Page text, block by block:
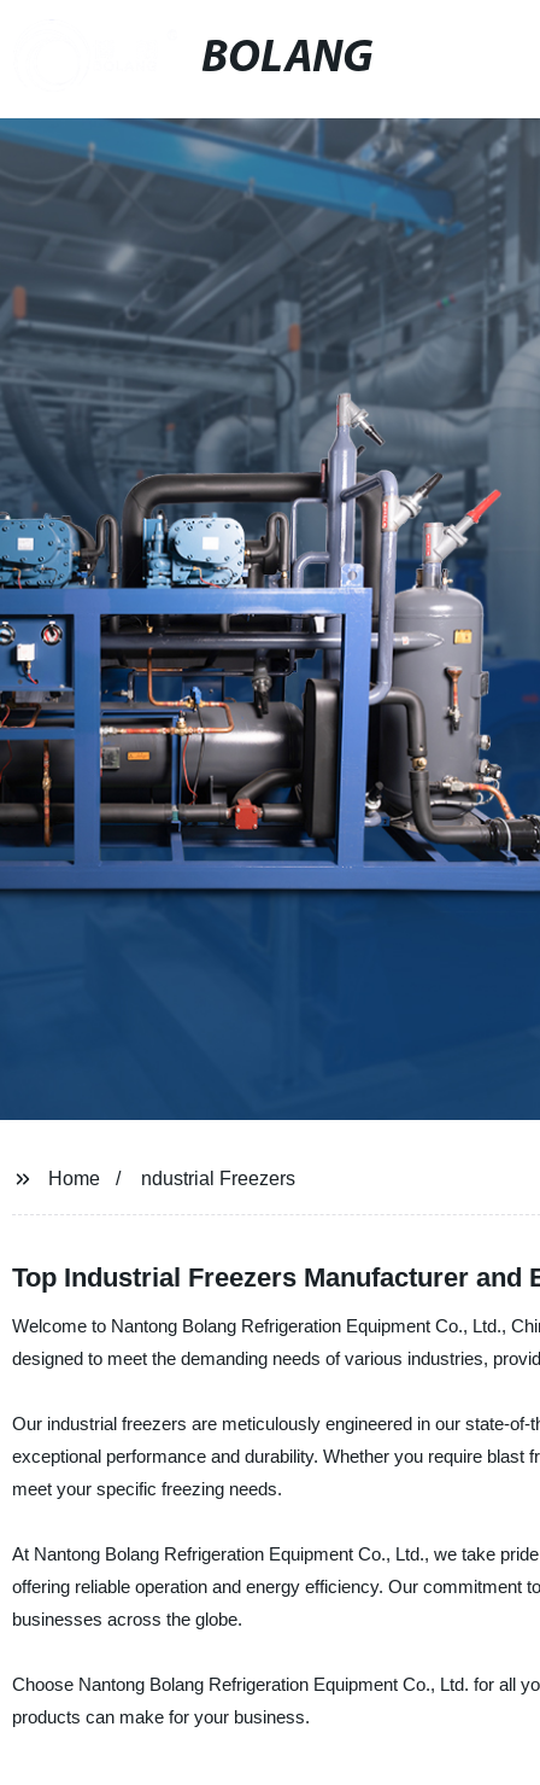
BOLANG
Home ndustrial Freezers
Top Industrial Freezers Manufacturer and
Welcome to Nantong Bolang Refrigeration Equipment Co., Ltd.,
designed to meet the demanding needs of various industries,
Our industrial freezers are meticulously engineered in our state-
exceptional performance and durability. Whether you require
meet your specific freezing needs.
At Nantong Bolang Refrigeration Equipment Co., Ltd., we take
offering reliable operation and energy efficiency. Our commitment
businesses across the globe.
Choose Nantong Bolang Refrigeration Equipment Co., Ltd. for all
products can make for your business.